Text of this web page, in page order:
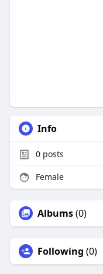
Info
0posts
Female
Albums(0)
Following (0)